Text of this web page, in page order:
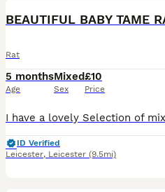
BEAUTIFUL BABY TAME
Rat
5 months
Age
Mixed
Sex
£10
Price
ID Verified
Leicester, Leicester (9.5mi)